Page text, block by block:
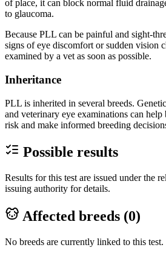
of place, it can block normal fluid
to glaucoma.
Because PLL can be painful and sight-
signs of eye discomfort or sudden vision
examined by a vet as soon as possible.
Inheritance
PLL is inherited in several breeds.
and veterinary eye examinations can
risk and make informed breeding
Possible results
Results for this test are issued under the
issuing authority for details.
Affected breeds (0)
No breeds are currently linked to this test.